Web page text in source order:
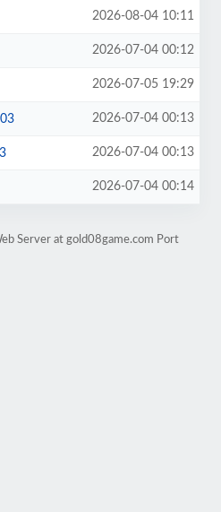
2026-08-04 10:11
2026-07-04 00:12
2026-07-05 19:29
2026-07-04 00:13
2026-07-04 00:13
2026-07-04 00:14
Server at gold08game.com Port